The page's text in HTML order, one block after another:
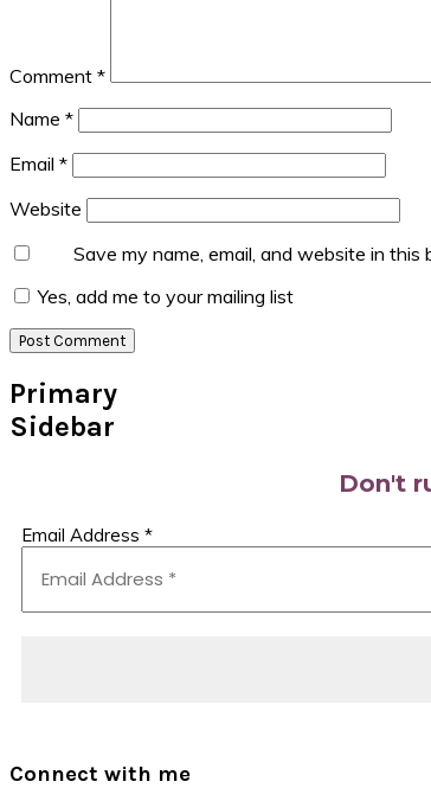
Comment *
Name *
Email *
Website
Save my name, email, and website in
Yes, add me to your mailing list
Primary
Sidebar
Don't
Email Address *
Connect with me